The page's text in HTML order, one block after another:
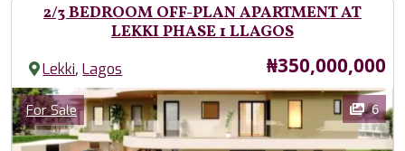
2/3 BEDROOM OFF-PLAN APARTMENT AT
LEKKI PHASE 1 LLAGOS
Lekki,Lagos Price
₦350,000,000
Images
Category
For Sale 6